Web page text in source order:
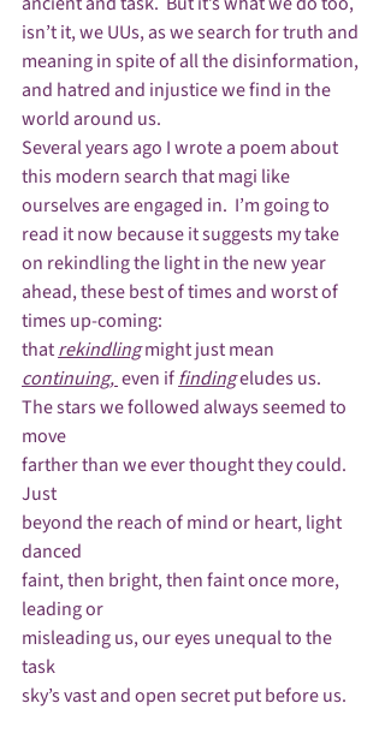
isn’t it, we UUs, as we search for truth and
meaning in spite of all the disinformation,
and hatred and injustice we find in the
world around us.
Several years ago I wrote a poem about
this modern search that magi like
ourselves are engaged in.  I’m going to
read it now because it suggests my take
on rekindling the light in the new year
ahead, these best of times and worst of
times up-coming:
that rekindling might just mean
continuing, even if finding eludes us.
The stars we followed always seemed to
move
farther than we ever thought they could.
Just
beyond the reach of mind or heart, light
danced
faint, then bright, then faint once more,
leading or
misleading us, our eyes unequal to the
task
sky’s vast and open secret put before us.